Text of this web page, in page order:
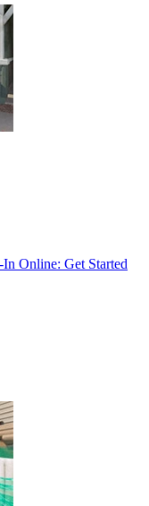
Online: Get Started